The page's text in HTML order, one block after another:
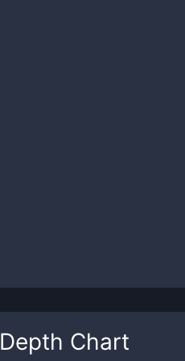
Depth Chart